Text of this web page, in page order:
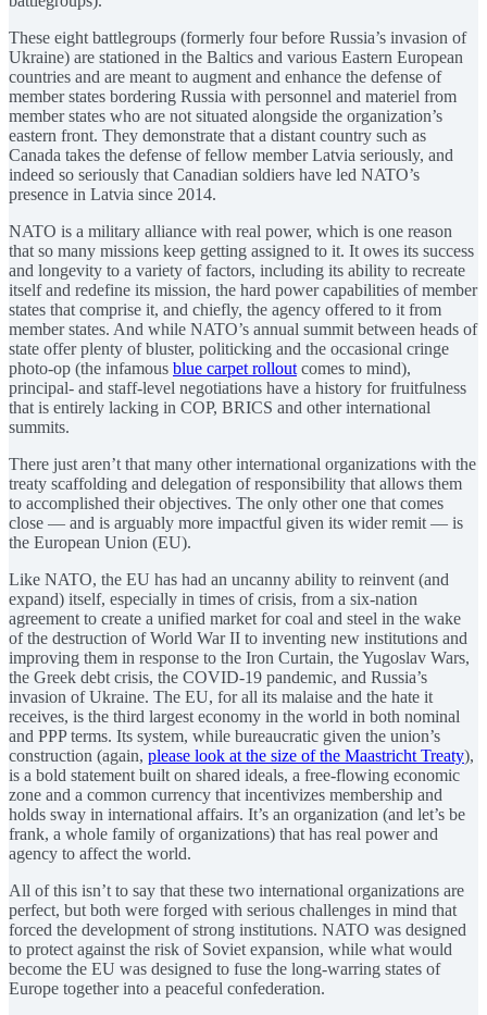
These eight battlegroups (formerly four before Russia’s invasion of
Ukraine) are stationed in the Baltics and various Eastern European
countries and are meant to augment and enhance the defense of
member states bordering Russia with personnel and materiel from
member states who are not situated alongside the organization’s
eastern front. They demonstrate that a distant country such as
Canada takes the defense of fellow member Latvia seriously, and
indeed so seriously that Canadian soldiers have led NATO’s
presence in Latvia since 2014.
NATO is a military alliance with real power, which is one reason
that so many missions keep getting assigned to it. It owes its success
and longevity to a variety of factors, including its ability to recreate
itself and redefine its mission, the hard power capabilities of member
states that comprise it, and chiefly, the agency offered to it from
member states. And while NATO’s annual summit between heads of
state offer plenty of bluster, politicking and the occasional cringe
photo-op (the infamous blue carpet rollout comes to mind),
principal- and staff-level negotiations have a history for fruitfulness
that is entirely lacking in COP, BRICS and other international
summits.
There just aren’t that many other international organizations with the
treaty scaffolding and delegation of responsibility that allows them
to accomplished their objectives. The only other one that comes
close — and is arguably more impactful given its wider remit — is
the European Union (EU).
Like NATO, the EU has had an uncanny ability to reinvent (and
expand) itself, especially in times of crisis, from a six-nation
agreement to create a unified market for coal and steel in the wake
of the destruction of World War II to inventing new institutions and
improving them in response to the Iron Curtain, the Yugoslav Wars,
the Greek debt crisis, the COVID-19 pandemic, and Russia’s
invasion of Ukraine. The EU, for all its malaise and the hate it
receives, is the third largest economy in the world in both nominal
and PPP terms. Its system, while bureaucratic given the union’s
construction (again, please look at the size of the Maastricht Treaty),
is a bold statement built on shared ideals, a free-flowing economic
zone and a common currency that incentivizes membership and
holds sway in international affairs. It’s an organization (and let’s be
frank, a whole family of organizations) that has real power and
agency to affect the world.
All of this isn’t to say that these two international organizations are
perfect, but both were forged with serious challenges in mind that
forced the development of strong institutions. NATO was designed
to protect against the risk of Soviet expansion, while what would
become the EU was designed to fuse the long-warring states of
Europe together into a peaceful confederation.